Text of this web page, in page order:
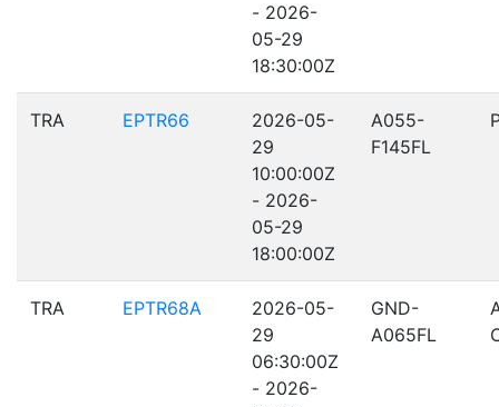
- 2026-
05-29
18:30:00Z
TRA EPTR66
2026-05-
29
10:00:00Z
- 2026-
05-29
18:00:00Z
A055-
F145FL
TRA EPTR68A
2026-05-
29
06:30:00Z
- 2026-
GND-
A065FL